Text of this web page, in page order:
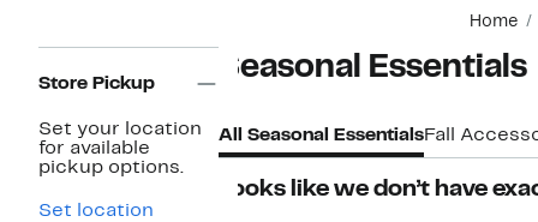
Home
Navigation
Store Pickup
Set your location
for available
pickup options.
Set location
Seasonal Essentials
All Seasonal EssentialsFall
Looks like we don’t have